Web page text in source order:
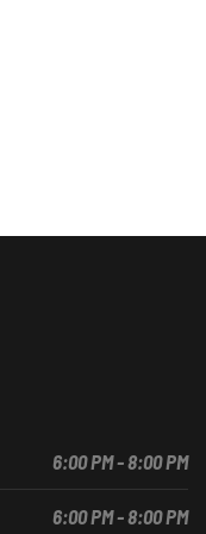
6:00 PM - 8:00 PM
6:00 PM - 8:00 PM